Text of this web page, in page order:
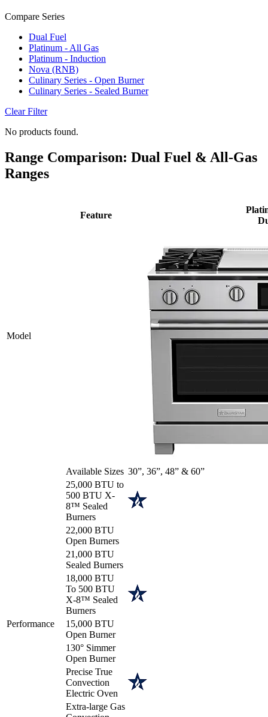
Compare Series
Dual Fuel
Platinum - All Gas
Platinum - Induction
Nova (RNB)
Culinary Series - Open Burner
Culinary Series - Sealed Burner
Clear Filter
No products found.
Range Comparison: Dual Fuel & All-Gas
Ranges
Model
Feature
Available Sizes 30”, 36”, 48” & 60”
Performance
25,000 BTU to
500 BTU X-
8™ Sealed
Burners
22,000 BTU
Open Burners
21,000 BTU
Sealed Burners
18,000 BTU
To 500 BTU
X-8™ Sealed
Burners
15,000 BTU
Open Burner
130° Simmer
Open Burner
Precise True
Convection
Electric Oven
Extra-large Gas